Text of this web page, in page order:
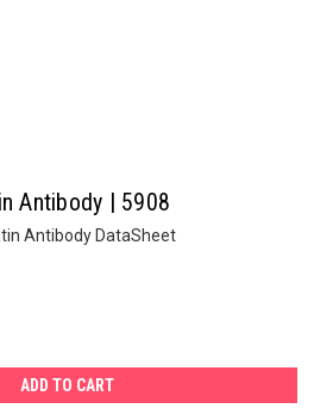
Antibody | 5908
Antibody DataSheet
ADD TO CART